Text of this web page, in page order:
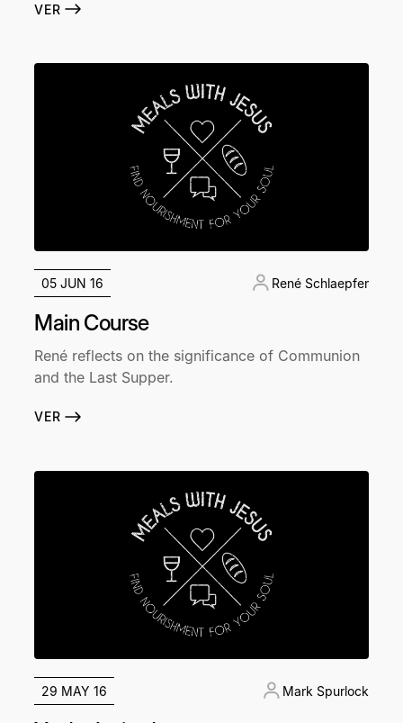
VER
05 JUN 16 René Schlaepfer
Main Course
René reflects on the significance of Communion
and the Last Supper.
VER
29 MAY 16 Mark Spurlock